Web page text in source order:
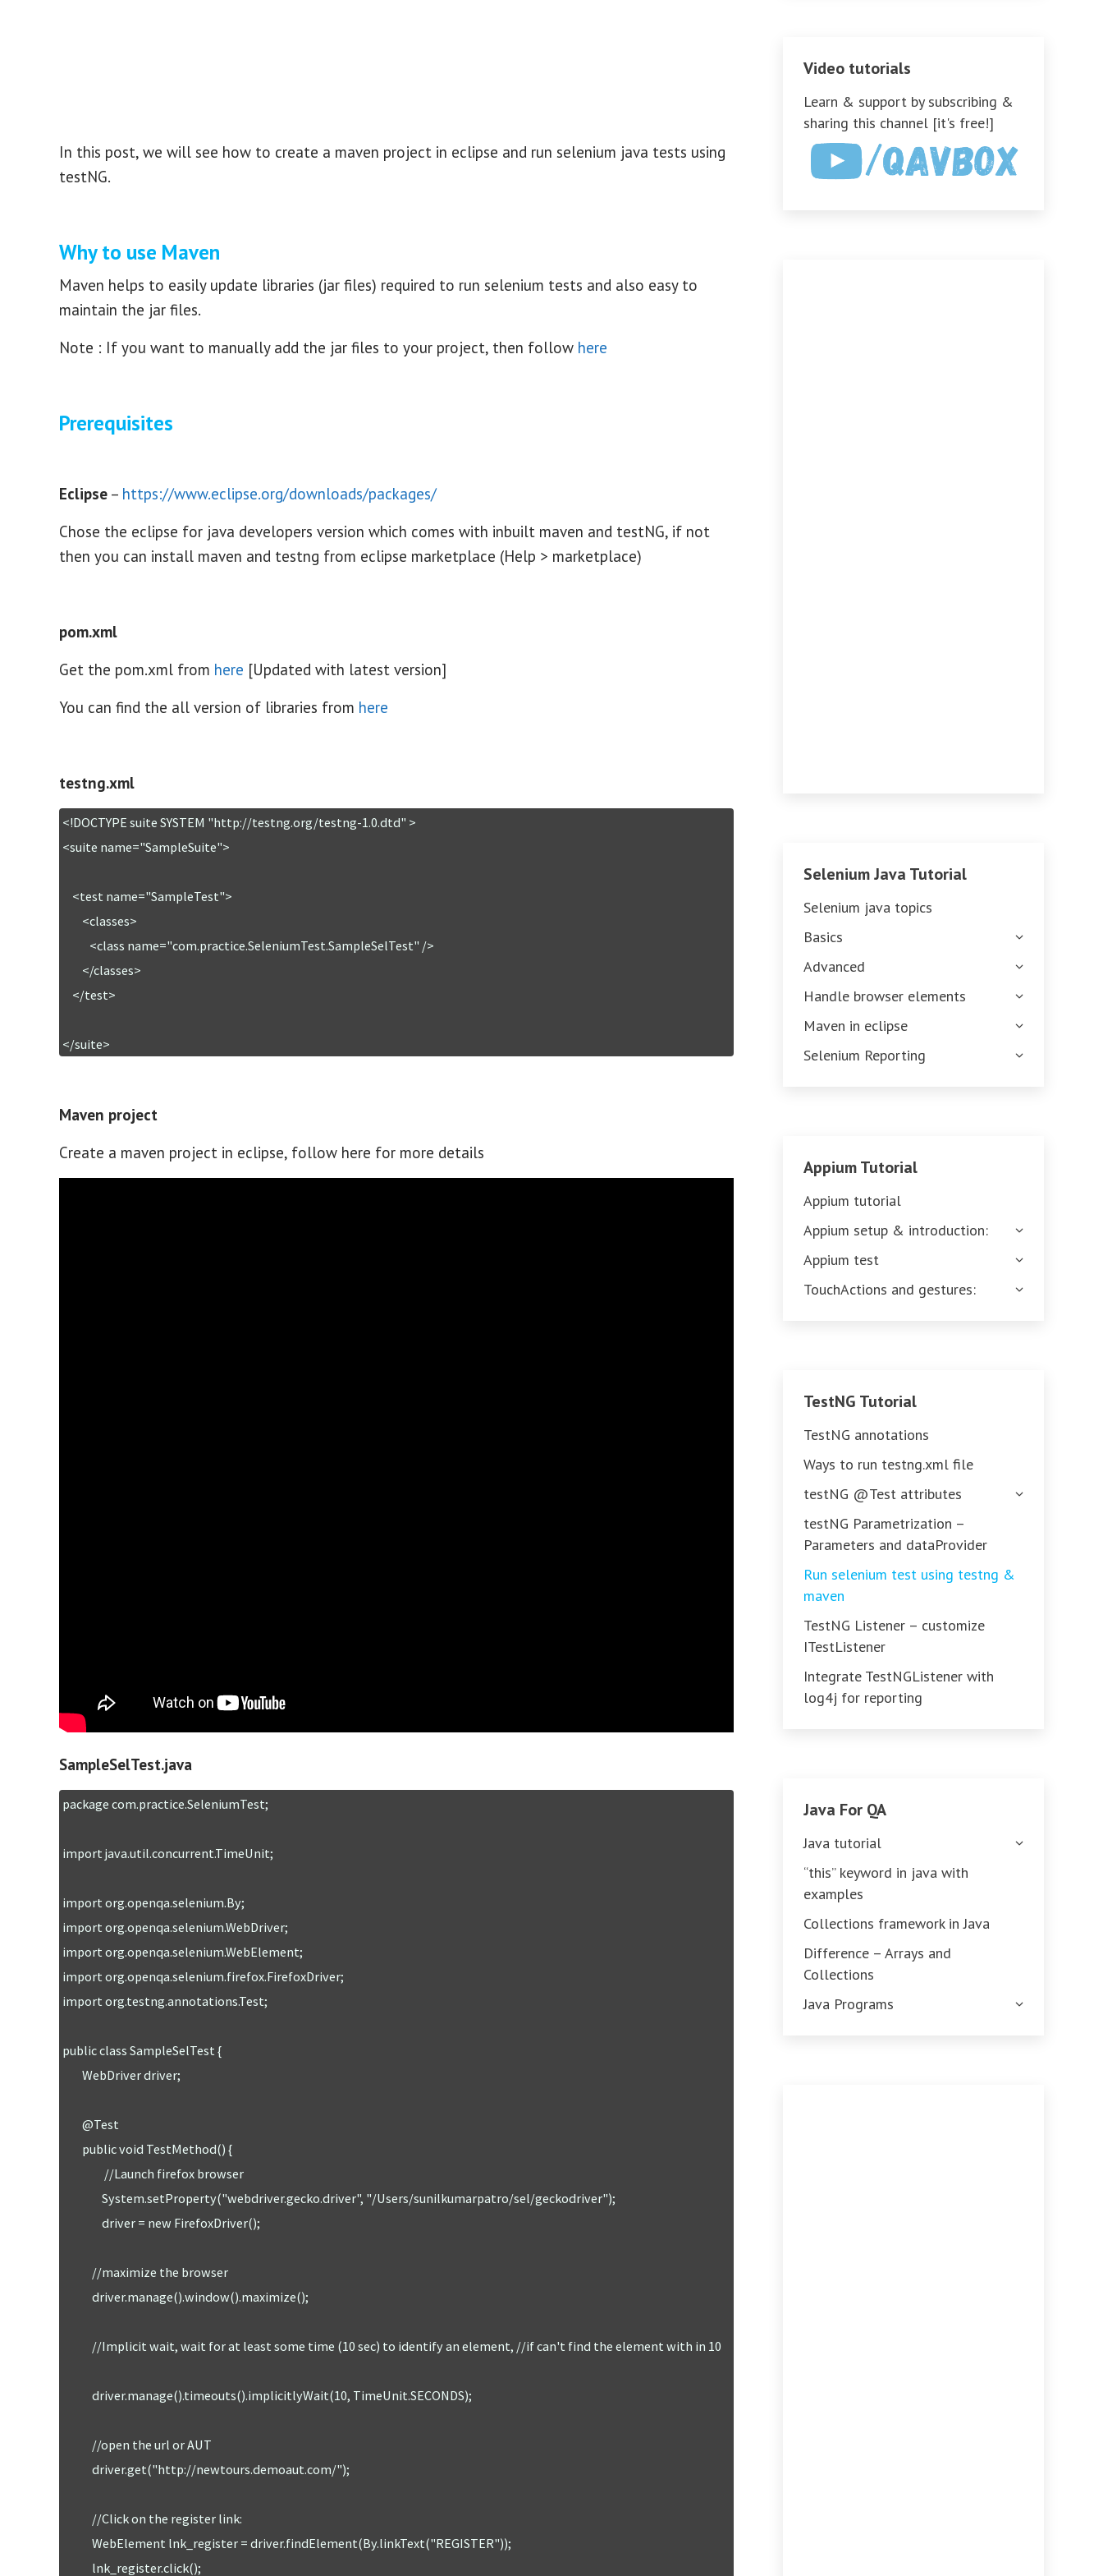
In this post, we will see how to create a maven project in eclipse and run selenium java tests using
testNG.
Why to use Maven
Maven helps to easily update libraries (jar files) required to run selenium tests and also easy to
maintain the jar files.
Note : If you want to manually add the jar files to your project, then follow here
Prerequisites
Eclipse – https://www.eclipse.org/downloads/packages/
Chose the eclipse for java developers version which comes with inbuilt maven and testNG, if not
then you can install maven and testng from eclipse marketplace (Help > marketplace)
pom.xml
Get the pom.xml from here [Updated with latest version]
You can find the all version of libraries from here
testng.xml
<!DOCTYPE suite SYSTEM "http://testng.org/testng-1.0.dtd" >
<suite name="SampleSuite">
</suite>
Maven project
Create a maven project in eclipse, follow here for more details
SampleSelTest.java
package com.practice.SeleniumTest;
import java.util.concurrent.TimeUnit;
import org.openqa.selenium.By;
import org.openqa.selenium.WebDriver;
import org.openqa.selenium.WebElement;
import org.openqa.selenium.firefox.FirefoxDriver;
import org.testng.annotations.Test;
public class SampleSelTest {
Video tutorials
Learn & support by subscribing &
sharing this channel [it's free!]
Selenium Java Tutorial
Selenium java topics
Basics
Advanced
Handle browser elements
Maven in eclipse
Selenium Reporting
Appium Tutorial
Appium tutorial
Appium setup & introduction:
Appium test
TouchActions and gestures:
TestNG Tutorial
TestNG annotations
Ways to run testng.xml file
testNG @Test attributes
testNG Parametrization –
Parameters and dataProvider
Run selenium test using testng &
maven
TestNG Listener – customize
ITestListener
Integrate TestNGListener with
log4j for reporting
Java For QA
Java tutorial
“this” keyword in java with
examples
Collections framework in Java
Difference – Arrays and
Collections
Java Programs